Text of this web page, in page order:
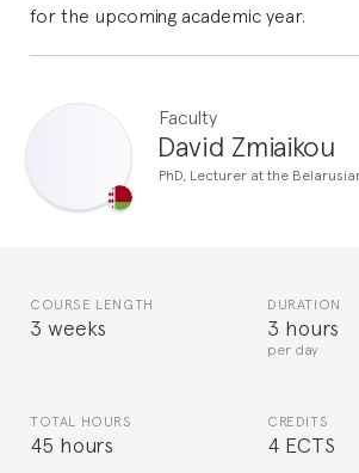
for the upcoming academic year.
Faculty
David Zmiaikou
PhD, Lecturer at the
COURSE LENGTH
3 weeks
DURATION
3 hours
per day
TOTAL HOURS
45 hours
CREDITS
4 ECTS